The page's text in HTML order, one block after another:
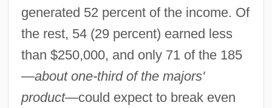
generated 52 percent of the income. Of
the rest, 54 (29 percent) earned less
than $250,000, and only 71 of the 185
—about one-third of the majors'
product—could expect to break even